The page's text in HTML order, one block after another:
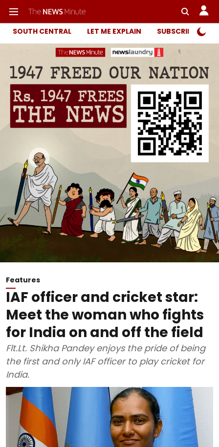
SOUTH CENTRAL LET ME EXPLAIN SUBSCRIBER
Features
IAF officer and cricket star:
Meet the woman who fights
for India on and off the field
Flt.Lt. Shikha Pandey enjoys the pride of being
the first and only IAF officer to play cricket for
India.